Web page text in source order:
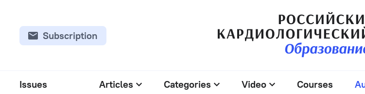
Subscription
Issues Articles Categories Video Courses